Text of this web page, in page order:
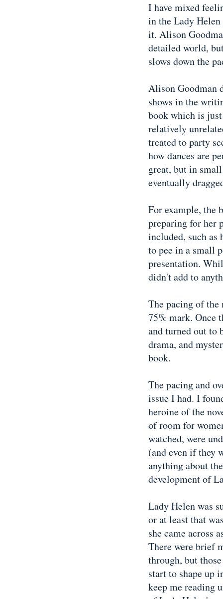
I have mixed
in the Lady
it. Alison
detailed world,
slows down the
Alison Goodman
shows in the
book which is
relatively
treated to party
how dances are
great, but in
eventually
For example, the
preparing for her
included, such as
to pee in a small
presentation.
didn't add to
The pacing of
75% mark. Once
and turned out to
drama, and
book.
The pacing and
issue I had. I
heroine of the
of room for
watched, were
(and even if they
anything about
development of
Lady Helen was
or at least that
she came across
There were brief
through, but
start to shape up
keep me reading